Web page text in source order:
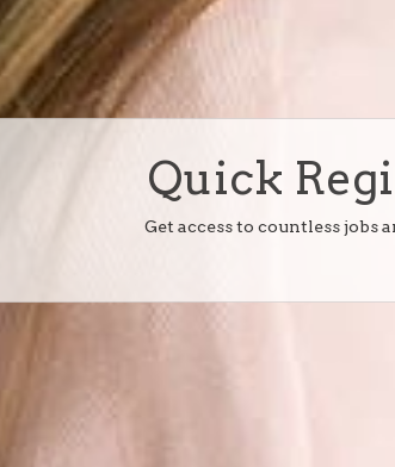
Quick
Get access to countless jobs